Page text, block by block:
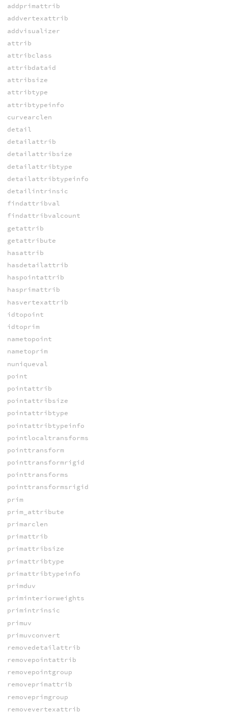
addprimattrib
addvertexattrib
addvisualizer
attrib
attribclass
attribdataid
attribsize
attribtype
attribtypeinfo
curvearclen
detail
detailattrib
detailattribsize
detailattribtype
detailattribtypeinfo
detailintrinsic
findattribval
findattribvalcount
getattrib
getattribute
hasattrib
hasdetailattrib
haspointattrib
hasprimattrib
hasvertexattrib
idtopoint
idtoprim
nametopoint
nametoprim
nuniqueval
point
pointattrib
pointattribsize
pointattribtype
pointattribtypeinfo
pointlocaltransforms
pointtransform
pointtransformrigid
pointtransforms
pointtransformsrigid
prim
prim_attribute
primarclen
primattrib
primattribsize
primattribtype
primattribtypeinfo
primduv
priminteriorweights
primintrinsic
primuv
primuvconvert
removedetailattrib
removepointattrib
removepointgroup
removeprimattrib
removeprimgroup
removevertexattrib